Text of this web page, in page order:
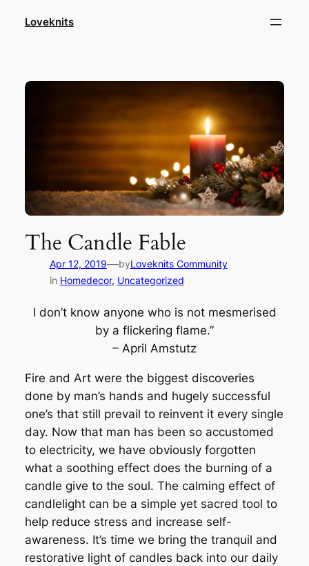
Loveknits
The Candle Fable
Apr 12, 2019—byLoveknits Community
in Homedecor, Uncategorized
I don’t know anyone who is not mesmerised
by a flickering flame.”
– April Amstutz
Fire and Art were the biggest discoveries
done by man’s hands and hugely successful
one’s that still prevail to reinvent it every single
day. Now that man has been so accustomed
to electricity, we have obviously forgotten
what a soothing effect does the burning of a
candle give to the soul. The calming effect of
candlelight can be a simple yet sacred tool to
help reduce stress and increase self-
awareness. It’s time we bring the tranquil and
restorative light of candles back into our daily